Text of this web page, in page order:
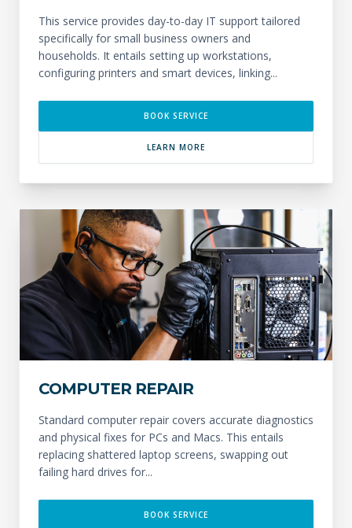
This service provides day-to-day IT support tailored
specifically for small business owners and
households. It entails setting up workstations,
configuring printers and smart devices, linking...
BOOK SERVICE
LEARN MORE
COMPUTER REPAIR
Standard computer repair covers accurate diagnostics
and physical fixes for PCs and Macs. This entails
replacing shattered laptop screens, swapping out
failing hard drives for...
BOOK SERVICE